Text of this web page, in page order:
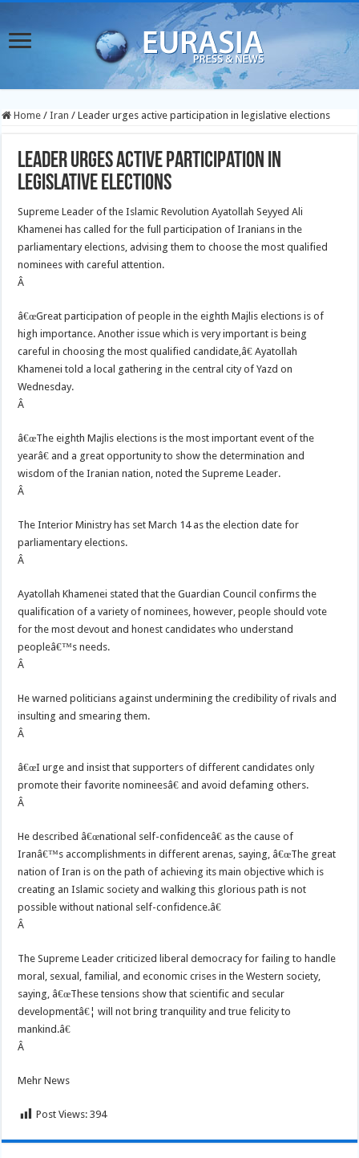
Home / Iran / Leader urges active participation in legislative elections
Leader urges active participation in
legislative elections
Supreme Leader of the Islamic Revolution Ayatollah Seyyed Ali
Khamenei has called for the full participation of Iranians in the
parliamentary elections, advising them to choose the most qualified
nominees with careful attention.
Â
â€œGreat participation of people in the eighth Majlis elections is of
high importance. Another issue which is very important is being
careful in choosing the most qualified candidate,â€ Ayatollah
Khamenei told a local gathering in the central city of Yazd on
Wednesday.
Â
â€œThe eighth Majlis elections is the most important event of the
yearâ€ and a great opportunity to show the determination and
wisdom of the Iranian nation, noted the Supreme Leader.
Â
The Interior Ministry has set March 14 as the election date for
parliamentary elections.
Â
Ayatollah Khamenei stated that the Guardian Council confirms the
qualification of a variety of nominees, however, people should vote
for the most devout and honest candidates who understand
peopleâ€™s needs.
Â
He warned politicians against undermining the credibility of rivals and
insulting and smearing them.
Â
â€œI urge and insist that supporters of different candidates only
promote their favorite nomineesâ€ and avoid defaming others.
Â
He described â€œnational self-confidenceâ€ as the cause of
Iranâ€™s accomplishments in different arenas, saying, â€œThe great
nation of Iran is on the path of achieving its main objective which is
creating an Islamic society and walking this glorious path is not
possible without national self-confidence.â€
Â
The Supreme Leader criticized liberal democracy for failing to handle
moral, sexual, familial, and economic crises in the Western society,
saying, â€œThese tensions show that scientific and secular
developmentâ€¦ will not bring tranquility and true felicity to
mankind.â€
Â
Mehr News
Post Views: 394